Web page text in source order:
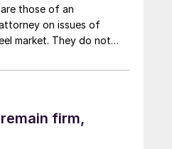
those of an
on issues of
market. They do not
as well
My colleague and
remain firm,